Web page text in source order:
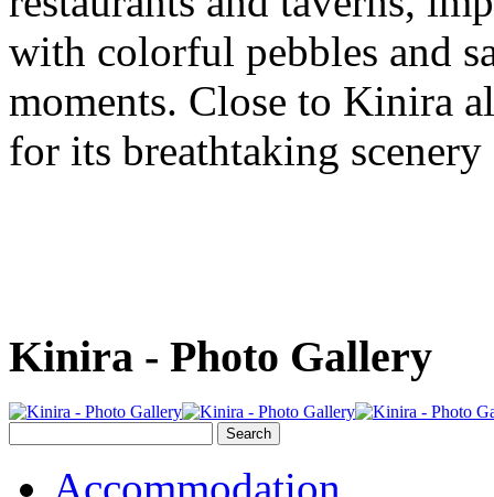
with colorful pebbles and
moments. Close to Kinira
for its breathtaking scenery
Kinira - Photo Gallery